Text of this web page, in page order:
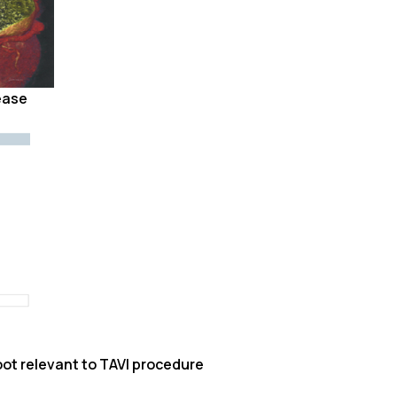
relevant to TAVI procedure